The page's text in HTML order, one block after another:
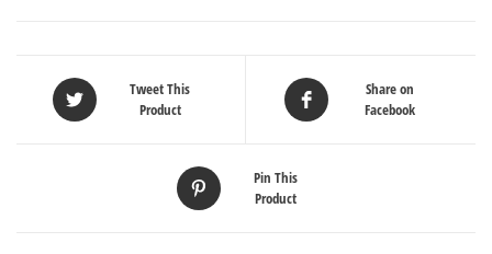
Tweet This
Product
Share on
Facebook
Pin This
Product